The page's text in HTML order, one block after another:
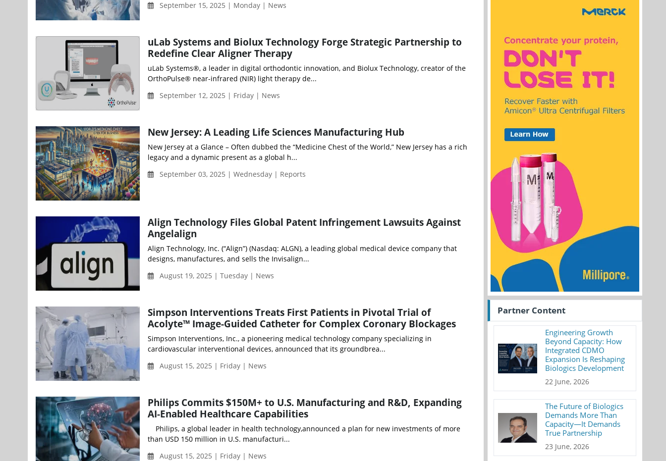
September 15, 2025 | Monday | News
uLab Systems and Biolux Technology Forge Strategic Partnership to
Redefine Clear Aligner Therapy
uLab Systems®, a leader in digital orthodontic innovation, and Biolux Technology, creator of the
OrthoPulse® near-infrared (NIR) light therapy de...
September 12, 2025 | Friday | News
New Jersey: A Leading Life Sciences Manufacturing Hub
New Jersey at a Glance – Often dubbed the “Medicine Chest of the World,” New Jersey has a rich
legacy and a dynamic present as a global h...
September 03, 2025 | Wednesday | Reports
Align Technology Files Global Patent Infringement Lawsuits Against
Angelalign
Align Technology, Inc. (“Align”) (Nasdaq: ALGN), a leading global medical device company that
designs, manufactures, and sells the Invisalign...
August 19, 2025 | Tuesday | News
Simpson Interventions Treats First Patients in Pivotal Trial of
Acolyte™ Image-Guided Catheter for Complex Coronary Blockages
Simpson Interventions, Inc., a pioneering medical technology company specializing in
cardiovascular interventional devices, announced that its groundbrea...
August 15, 2025 | Friday | News
Philips Commits $150M+ to U.S. Manufacturing and R&D, Expanding
AI-Enabled Healthcare Capabilities
Philips, a global leader in health technology,announced a plan for new investments of more
than USD 150 million in U.S. manufacturi...
August 15, 2025 | Friday | News
Partner Content
Engineering Growth
Beyond Capacity: How
Integrated CDMO
Expansion Is Reshaping
Biologics Development
22 June, 2026
The Future of Biologics
Demands More Than
Capacity—It Demands
True Partnership
23 June, 2026